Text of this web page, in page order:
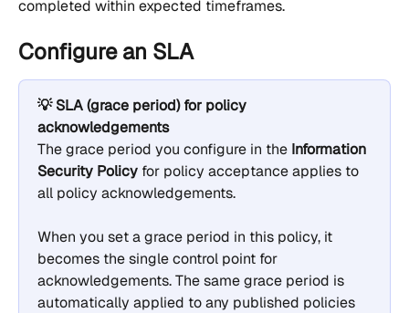
completed within expected timeframes.
Configure an SLA
💡 SLA (grace period) for policy
acknowledgements
The grace period you configure in the Information
Security Policy for policy acceptance applies to
all policy acknowledgements.
When you set a grace period in this policy, it
becomes the single control point for
acknowledgements. The same grace period is
automatically applied to any published policies